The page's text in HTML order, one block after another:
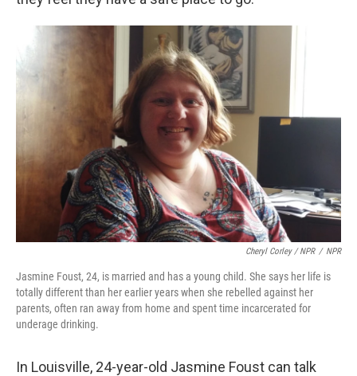
Cheryl Corley / NPR / NPR
Jasmine Foust, 24, is married and has a young child. She says her life is
totally different than her earlier years when she rebelled against her
parents, often ran away from home and spent time incarcerated for
underage drinking.
In Louisville, 24-year-old Jasmine Foust can talk